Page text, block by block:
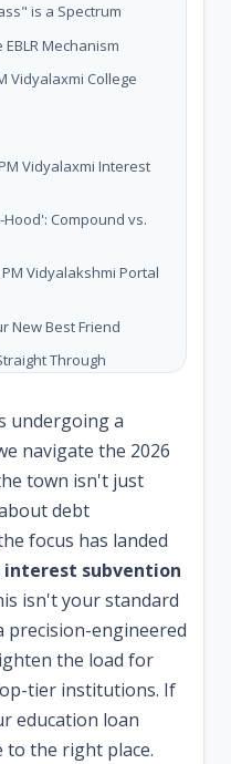
is a Spectrum
Mechanism
Vidyalaxmi College
Vidyalaxmi Interest
Compound vs.
Vidyalakshmi Portal
New Best Friend
Through
Ecosystem
(FAQ)
undergoing a
navigate the 2026
town isn't just
debt
focus has landed
interest subvention
isn't your standard
precision-engineered
the load for
tier institutions. If
education loan
to the right place.